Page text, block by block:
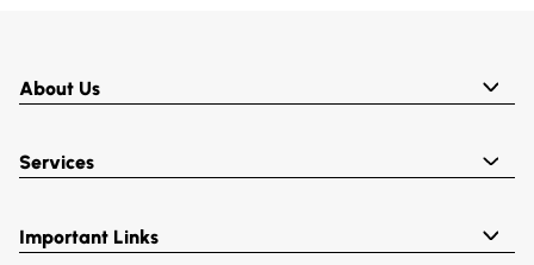
About Us
Services
Important Links